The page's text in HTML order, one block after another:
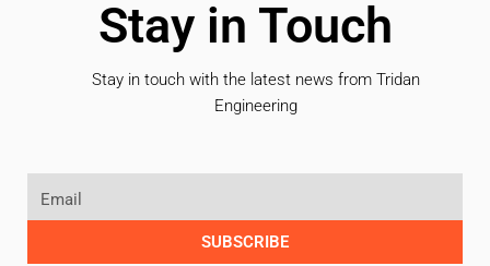
Stay in Touch
Stay in touch with the latest news from Tridan
Engineering
SUBSCRIBE